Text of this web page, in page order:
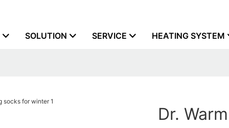
SOLUTION SERVICE HEATING SYSTEM
Dr.